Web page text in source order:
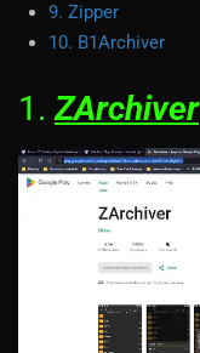
9. Zipper
10. B1Archiver
1.ZArchiver